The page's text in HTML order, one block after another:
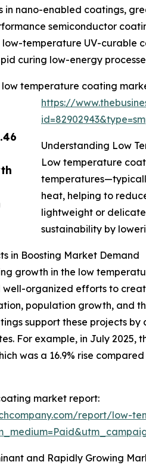
nano-enabled coatings,
semiconductor
temperature UV-curable
curing low-energy
temperature coating
https://
Understanding Low
Low temperature
heat, helping to
lightweight or
sustainability by
in Boosting Market Demand
growth in the low
organized efforts to
population growth, and
support these projects
For example, in July
was a 16.9% rise
market report:
report/low-
and Rapidly Growing